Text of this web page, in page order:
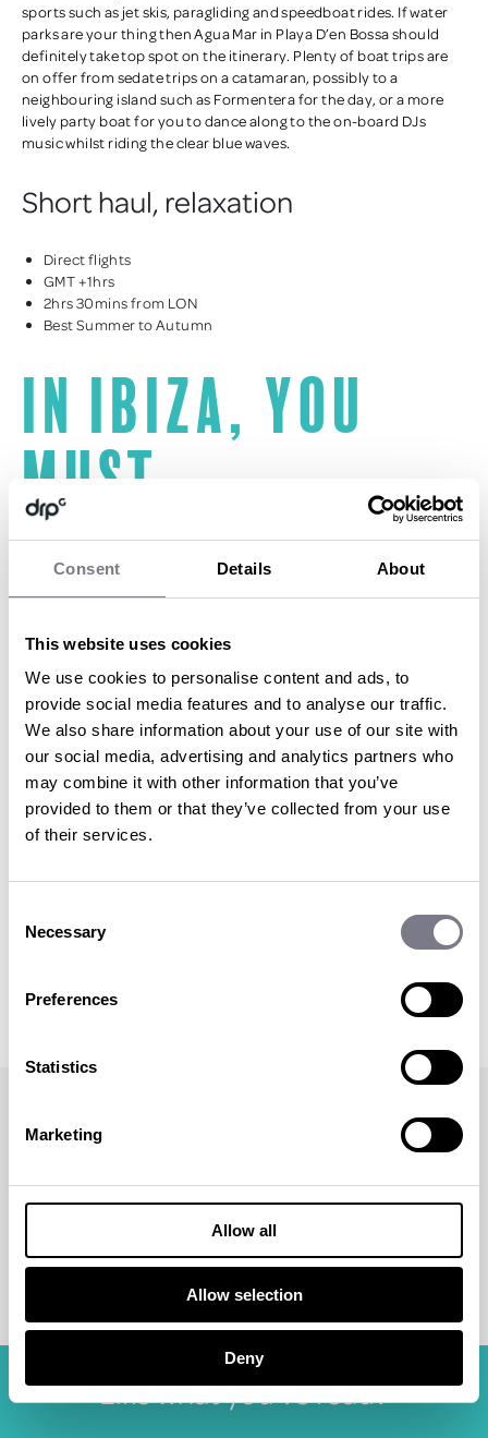
Consent Details About
This website uses cookies
We use cookies to personalise content and ads, to
provide social media features and to analyse our traffic.
We also share information about your use of our site with
our social media, advertising and analytics partners who
may combine it with other information that you’ve
provided to them or that they’ve collected from your use
of their services.
Selection
Necessary
Preferences
Statistics
Marketing
Allow all
Allow selection
Deny
sports such as jet skis, paragliding and speedboat rides. If water
parks are your thing then Agua Mar in Playa D’en Bossa should
definitely take top spot on the itinerary. Plenty of boat trips are
on offer from sedate trips on a catamaran, possibly to a
neighbouring island such as Formentera for the day, or a more
lively party boat for you to dance along to the on-board DJs
music whilst riding the clear blue waves.
Short haul, relaxation
Direct flights
GMT +1hrs
2hrs 30mins from LON
Best Summer to Autumn
In Ibiza, you
must
out beats of Café Del Mar whilst enjoying a cocktail or two.
On the east side of the island in the resort of Es Cana browse
Spend your day not just relaxing in the sun at Bora Bora beach
music the island made famous.
Taste the island’s finest tapas and paella in one of Ibiza’s
traditional restaurants.
Head to Hotel Hacienda Na Xamena to enjoy the spa facilities
and Cascadas Suspendidas; the outdoor thalasso
University with a BA in Events Management.
particularly loves working in incentive travel.
SHARE THIS BLOG POST:
Like what you've read?